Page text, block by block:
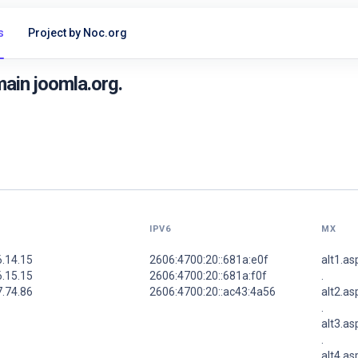
Project by Noc.org
joomla.org.
IPV6 MX
2606:4700:20::681a:e0f
2606:4700:20::681a:f0f
2606:4700:20::ac43:4a56